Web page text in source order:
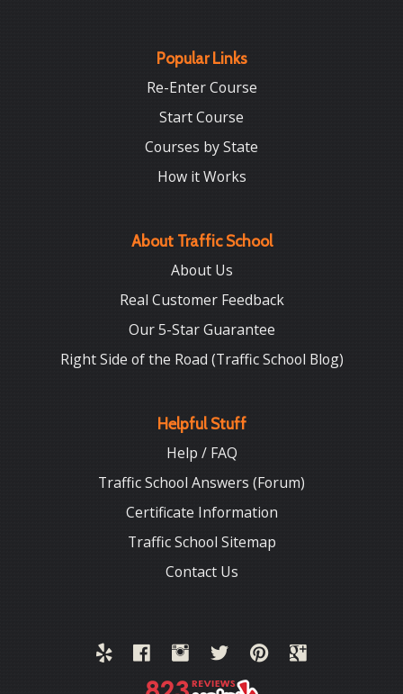
Popular Links
Re-Enter Course
Start Course
Courses by State
How it Works
About Traffic School
About Us
Real Customer Feedback
Our 5-Star Guarantee
Right Side of the Road (Traffic School Blog)
Helpful Stuff
Help / FAQ
Traffic School Answers (Forum)
Certificate Information
Traffic School Sitemap
Contact Us